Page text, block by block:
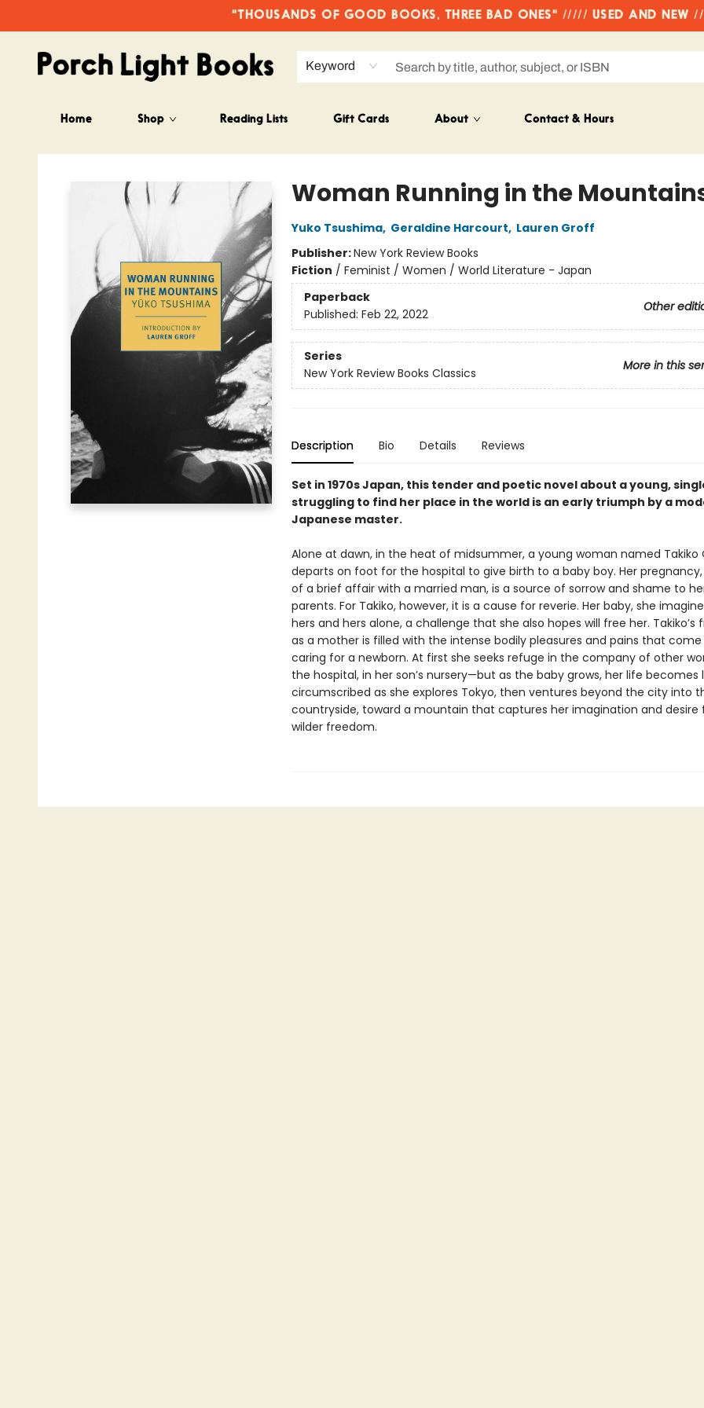
"THOUSANDS OF GOOD BOOKS, THREE BAD ONES" ///// USED AND NEW
Keyword
Home Shop Reading Lists Gift Cards About Contact & Hours
Porch Light Books
Woman Running in the
Yuko Tsushima, Geraldine Harcourt, Lauren Groff
Publisher:New York Review Books
Fiction / Feminist / Women / World Literature - Japan
Paperback
Other
Published: Feb 22, 2022
Series
More in this
New York Review Books Classics
Description Bio Details Reviews
Set in 1970s Japan, this tender and poetic novel about a young,
struggling to find her place in the world is an early triumph by a
Japanese master.
Alone at dawn, in the heat of midsummer, a young woman named Takiko
departs on foot for the hospital to give birth to a baby boy. Her
of a brief affair with a married man, is a source of sorrow and shame to
parents. For Takiko, however, it is a cause for reverie. Her baby, she
hers and hers alone, a challenge that she also hopes will free her. Takiko’s
as a mother is filled with the intense bodily pleasures and pains that
caring for a newborn. At first she seeks refuge in the company of other
the hospital, in her son’s nursery—but as the baby grows, her life becomes
circumscribed as she explores Tokyo, then ventures beyond the city into
countryside, toward a mountain that captures her imagination and desire
wilder freedom.